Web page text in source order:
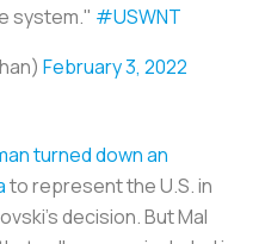
system." #USWNT
February 3, 2022
turned down an
to represent the U.S. in
decision. But Mal